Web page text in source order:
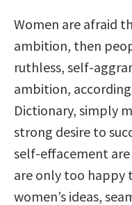
Women are afraid
ambition, then
ruthless, self-
ambition,
Dictionary, simply
strong desire to
self-effacement
are only too happy
women’s ideas,